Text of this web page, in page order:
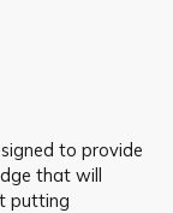
to provide
that will
putting